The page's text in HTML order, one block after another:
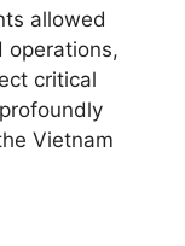
allowed
operations,
critical
Vietnam